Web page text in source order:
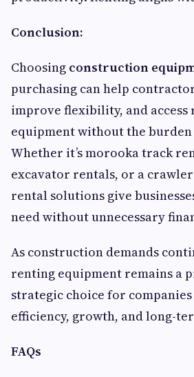
Conclusion:
Choosing construction
purchasing can help
improve flexibility, and access
equipment without the
Whether it’s morooka track
excavator rentals, or a
rental solutions give
need without unnecessary
As construction demands
renting equipment remains a
strategic choice for
efficiency, growth, and long-
FAQs